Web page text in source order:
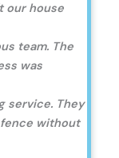
our house
team. The
was
service. They
without